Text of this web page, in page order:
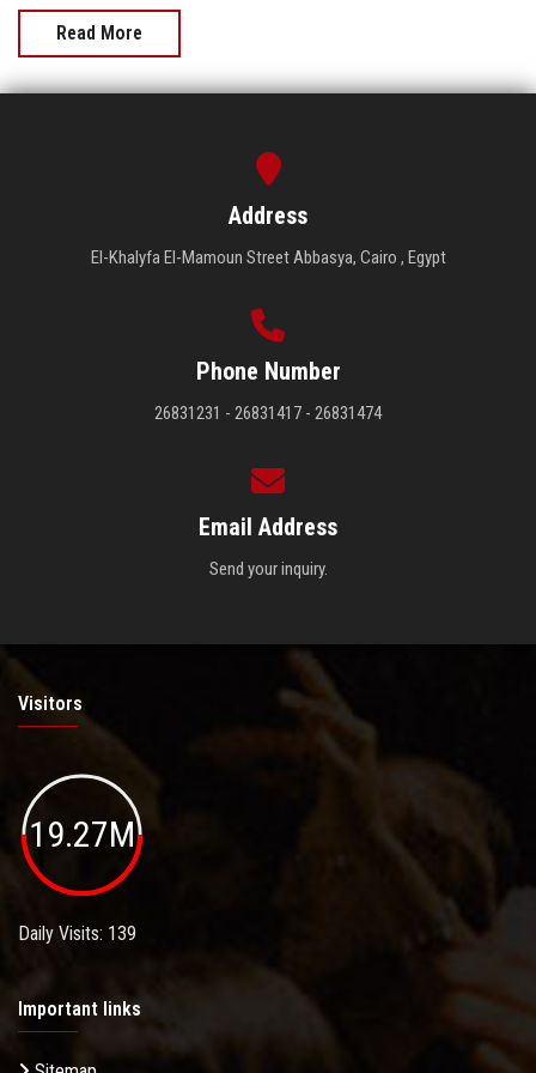
Read More
Address
El-Khalyfa El-Mamoun Street Abbasya, Cairo , Egypt
Phone Number
26831231 - 26831417 - 26831474
Email Address
Send your inquiry.
Visitors
19.27M
Daily Visits: 139
Important links